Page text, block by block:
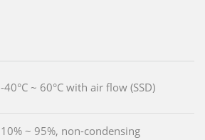
-40°C ~ 60°C with air flow (SSD)
10% ~ 95%, non-condensing